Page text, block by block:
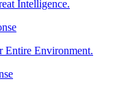
Intelligence.
Entire Environment.